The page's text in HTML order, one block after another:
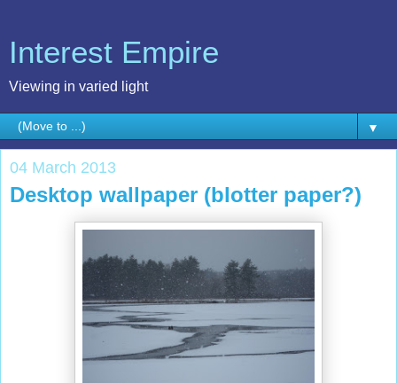
Interest Empire
Viewing in varied light
▼
04 March 2013
Desktop wallpaper (blotter paper?)